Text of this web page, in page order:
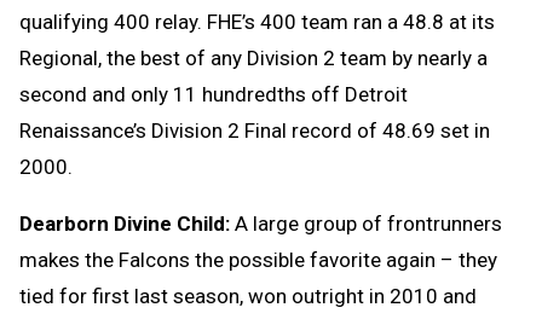
qualifying 400 relay. FHE’s 400 team ran a 48.8 at its
Regional, the best of any Division 2 team by nearly a
second and only 11 hundredths off Detroit
Renaissance’s Division 2 Final record of 48.69 set in
2000.
Dearborn Divine Child: A large group of frontrunners
makes the Falcons the possible favorite again – they
tied for first last season, won outright in 2010 and